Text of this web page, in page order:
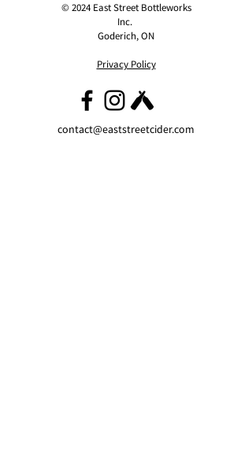
© 2024 East Street Bottleworks
Inc.
Goderich, ON
Privacy Policy
contact@eaststreetcider.com